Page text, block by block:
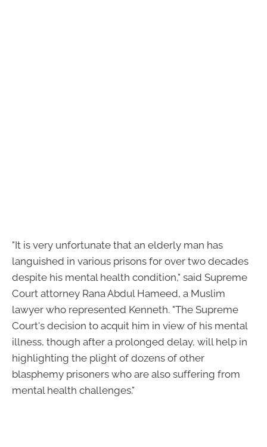
"It is very unfortunate that an elderly man has
languished in various prisons for over two decades
despite his mental health condition," said Supreme
Court attorney Rana Abdul Hameed, a Muslim
lawyer who represented Kenneth. "The Supreme
Court's decision to acquit him in view of his mental
illness, though after a prolonged delay, will help in
highlighting the plight of dozens of other
blasphemy prisoners who are also suffering from
mental health challenges."